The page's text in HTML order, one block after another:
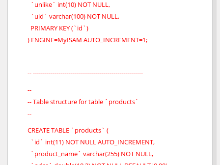
`unlike` int(10) NOT NULL,
`uid` varchar(100) NOT NULL,
PRIMARY KEY (`id`)
) ENGINE=MyISAM AUTO_INCREMENT=1;
-- --------------------------------------------------------
--
-- Table structure for table `products`
--
CREATE TABLE `products` (
`id` int(11) NOT NULL AUTO_INCREMENT,
`product_name` varchar(255) NOT NULL,